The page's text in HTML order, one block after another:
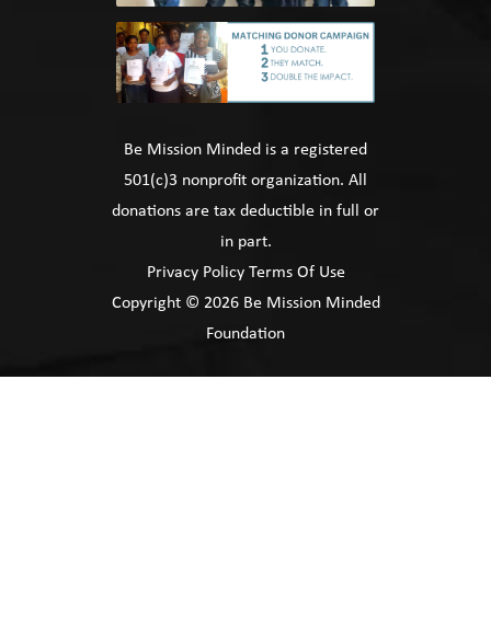
Be Mission Minded is a registered
501(c)3 nonprofit organization. All
donations are tax deductible in full or
in part.
Privacy Policy Terms Of Use
Copyright © 2026 Be Mission Minded
Foundation